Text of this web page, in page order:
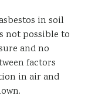
in soil
not possible to
and no
factors
in air and